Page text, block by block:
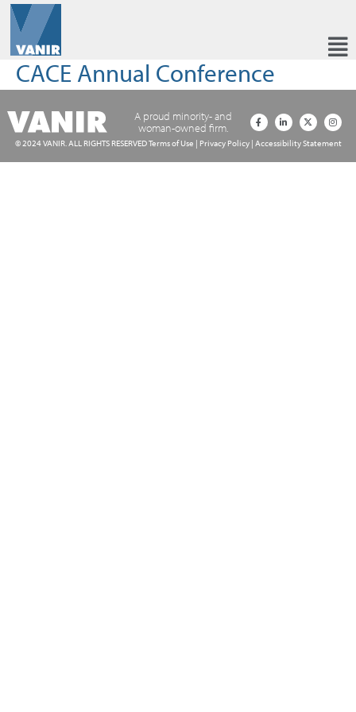
CACE Annual Conference
A proud minority- and
woman-owned firm.
© 2024 VANIR. ALL RIGHTS RESERVEDTerms of Use | Privacy Policy| Accessibility Statement